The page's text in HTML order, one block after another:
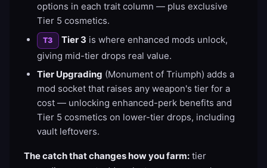
options in each trait column — plus exclusive
Tier 5 cosmetics.
T3 Tier 3 is where enhanced mods unlock,
giving mid-tier drops real value.
Tier Upgrading (Monument of Triumph) adds a
mod socket that raises any weapon's tier for a
cost — unlocking enhanced-perk benefits and
Tier 5 cosmetics on lower-tier drops, including
vault leftovers.
The catch that changes how you farm: tier